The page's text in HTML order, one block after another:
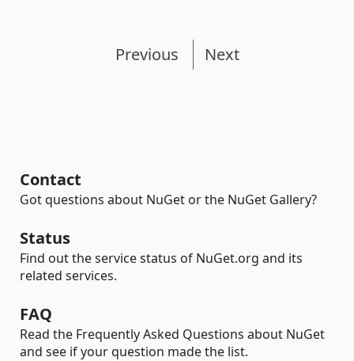
Previous Next
Contact
Got questions about NuGet or the NuGet Gallery?
Status
Find out the service status of NuGet.org and its
related services.
FAQ
Read the Frequently Asked Questions about NuGet
and see if your question made the list.